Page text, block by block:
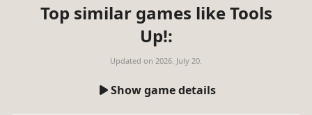
Top similar games like Tools
Up!:
Updated on 2026. July 20.
Show game details